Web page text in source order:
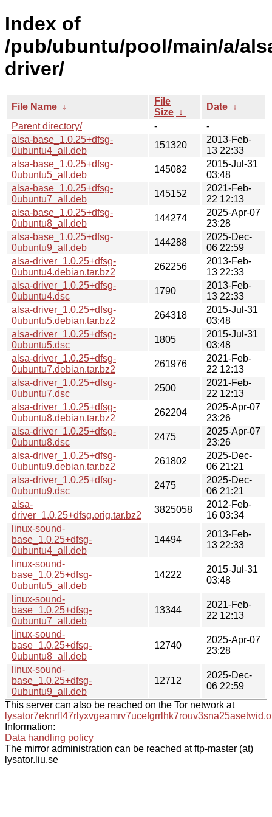
Index of
/pub/ubuntu/pool/main/a/
driver/
File Name ↓
File
Size ↓
Date ↓
Parent directory/
-
-
alsa-base_1.0.25+dfsg-
0ubuntu4_all.deb
151320
2013-Feb-
13 22:33
alsa-base_1.0.25+dfsg-
0ubuntu5_all.deb
145082
2015-Jul-31
03:48
alsa-base_1.0.25+dfsg-
0ubuntu7_all.deb
145152
2021-Feb-
22 12:13
alsa-base_1.0.25+dfsg-
0ubuntu8_all.deb
144274
2025-Apr-07
23:28
alsa-base_1.0.25+dfsg-
0ubuntu9_all.deb
144288
2025-Dec-
06 22:59
alsa-driver_1.0.25+dfsg-
0ubuntu4.debian.tar.bz2
262256
2013-Feb-
13 22:33
alsa-driver_1.0.25+dfsg-
0ubuntu4.dsc
1790
2013-Feb-
13 22:33
alsa-driver_1.0.25+dfsg-
0ubuntu5.debian.tar.bz2
264318
2015-Jul-31
03:48
alsa-driver_1.0.25+dfsg-
0ubuntu5.dsc
1805
2015-Jul-31
03:48
alsa-driver_1.0.25+dfsg-
0ubuntu7.debian.tar.bz2
261976
2021-Feb-
22 12:13
alsa-driver_1.0.25+dfsg-
0ubuntu7.dsc
2500
2021-Feb-
22 12:13
alsa-driver_1.0.25+dfsg-
0ubuntu8.debian.tar.bz2
262204
2025-Apr-07
23:26
alsa-driver_1.0.25+dfsg-
0ubuntu8.dsc
2475
2025-Apr-07
23:26
alsa-driver_1.0.25+dfsg-
0ubuntu9.debian.tar.bz2
261802
2025-Dec-
06 21:21
alsa-driver_1.0.25+dfsg-
0ubuntu9.dsc
2475
2025-Dec-
06 21:21
alsa-
driver_1.0.25+dfsg.orig.tar.bz2
3825058
2012-Feb-
16 03:34
linux-sound-
base_1.0.25+dfsg-
0ubuntu4_all.deb
14494
2013-Feb-
13 22:33
linux-sound-
base_1.0.25+dfsg-
0ubuntu5_all.deb
14222
2015-Jul-31
03:48
linux-sound-
base_1.0.25+dfsg-
0ubuntu7_all.deb
13344
2021-Feb-
22 12:13
linux-sound-
base_1.0.25+dfsg-
0ubuntu8_all.deb
12740
2025-Apr-07
23:28
linux-sound-
base_1.0.25+dfsg-
0ubuntu9_all.deb
12712
2025-Dec-
06 22:59
This server can also be reached on the Tor network at
Information:
Data handling policy
The mirror administration can be reached at ftp-master (at)
lysator.liu.se